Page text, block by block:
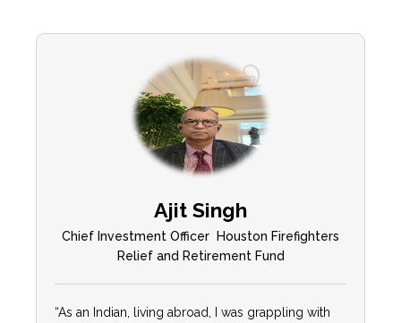
Ajit Singh
Chief Investment Officer Houston Firefighters
Relief and Retirement Fund
“As an Indian, living abroad, I was grappling with